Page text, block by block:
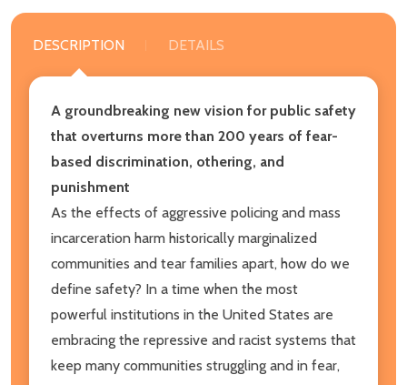
DESCRIPTION DETAILS
A groundbreaking new vision for public safety
that overturns more than 200 years of fear-
based discrimination, othering, and
punishment
As the effects of aggressive policing and mass
incarceration harm historically marginalized
communities and tear families apart, how do we
define safety? In a time when the most
powerful institutions in the United States are
embracing the repressive and racist systems that
keep many communities struggling and in fear,